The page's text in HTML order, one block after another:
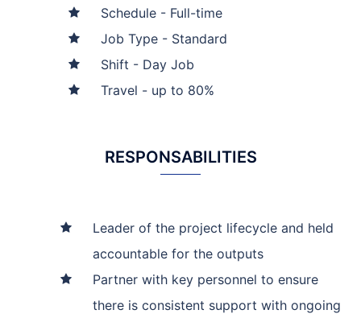
Schedule - Full-time
Job Type - Standard
Shift - Day Job
Travel - up to 80%
RESPONSABILITIES
Leader of the project lifecycle and held
accountable for the outputs
Partner with key personnel to ensure
there is consistent support with ongoing